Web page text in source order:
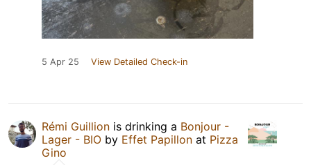
5 Apr 25 View Detailed Check-in
Rémi Guillion is drinking a Bonjour -
Lager - BIO by Effet Papillon at Pizza
Gino